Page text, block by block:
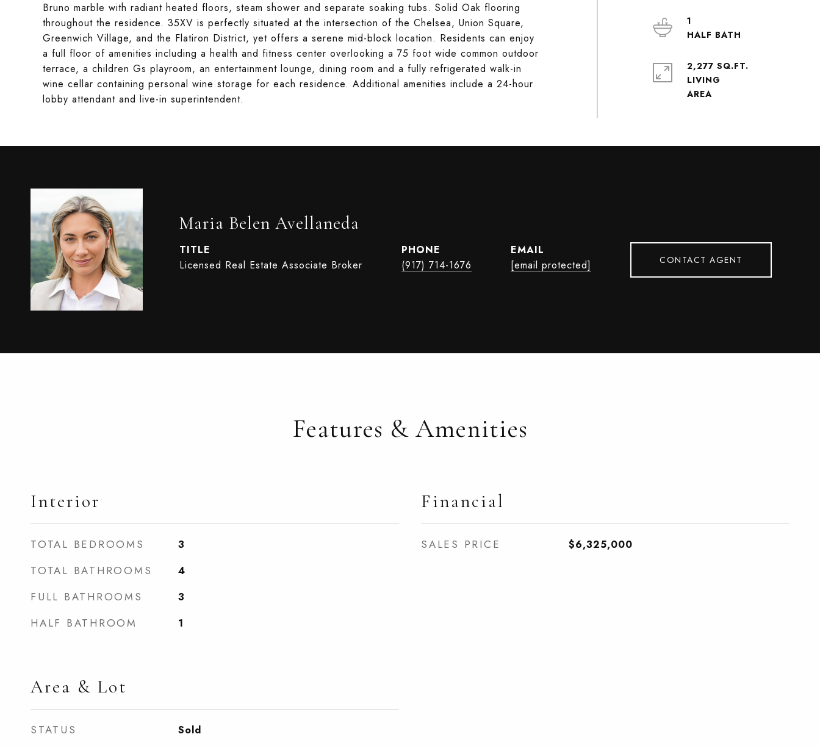
Bruno marble with radiant heated floors, steam shower and separate soaking tubs. Solid Oak flooring
throughout the residence. 35XV is perfectly situated at the intersection of the Chelsea, Union Square,
Greenwich Village, and the Flatiron District, yet offers a serene mid-block location. Residents can enjoy
a full floor of amenities including a health and fitness center overlooking a 75 foot wide common outdoor
terrace, a children Gs playroom, an entertainment lounge, dining room and a fully refrigerated walk-in
wine cellar containing personal wine storage for each residence. Additional amenities include a 24-hour
lobby attendant and live-in superintendent.
1
2,277 SQ.FT.
LIVING
Maria Belen Avellaneda
TITLE
Licensed Real Estate Associate Broker
PHONE
(917) 714-1676
EMAIL
[email protected]
CONTACT AGENT
Features & Amenities
Interior
TOTAL BEDROOMS 3
TOTAL BATHROOMS 4
FULL BATHROOMS 3
HALF BATHROOM 1
Area & Lot
STATUS Sold
Financial
SALES PRICE $6,325,000